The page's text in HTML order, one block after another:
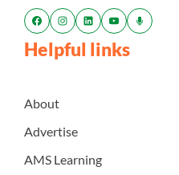
Helpful links
About
Advertise
AMS Learning